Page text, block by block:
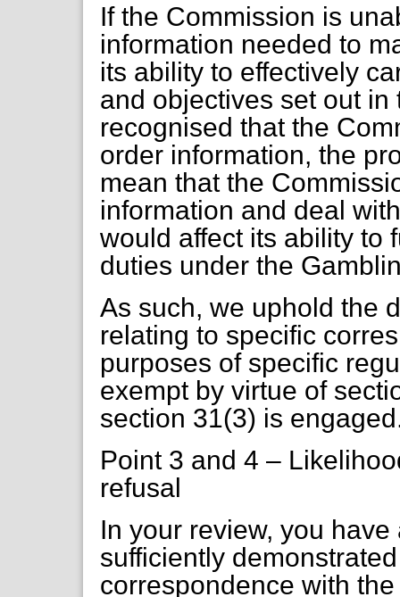
If the Commission is
information needed to
its ability to effectively
and objectives set out
recognised that the
order information, the
mean that the
information and deal
would affect its ability to
duties under the
As such, we uphold the
relating to specific
purposes of specific
exempt by virtue of
section 31(3) is
Point 3 and 4 –
refusal
In your review, you
sufficiently
correspondence with